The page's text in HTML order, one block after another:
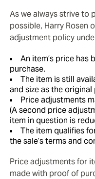
As we always strive to
possible, Harry Rosen
adjustment policy
An item’s price has
purchase.
The item is still
and size as the original
Price adjustments
(A second price
item in question is
The item qualifies
the sale’s terms and
Price adjustments for
made with proof of